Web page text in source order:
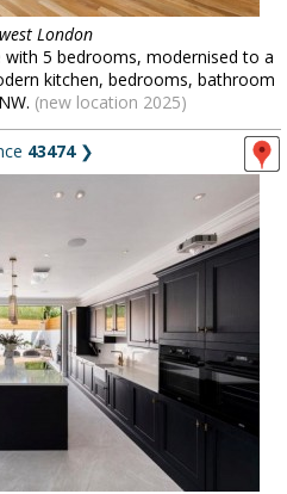
London
5 bedrooms, modernised to a
kitchen, bedrooms, bathroom
(new location 2025)
43474❯